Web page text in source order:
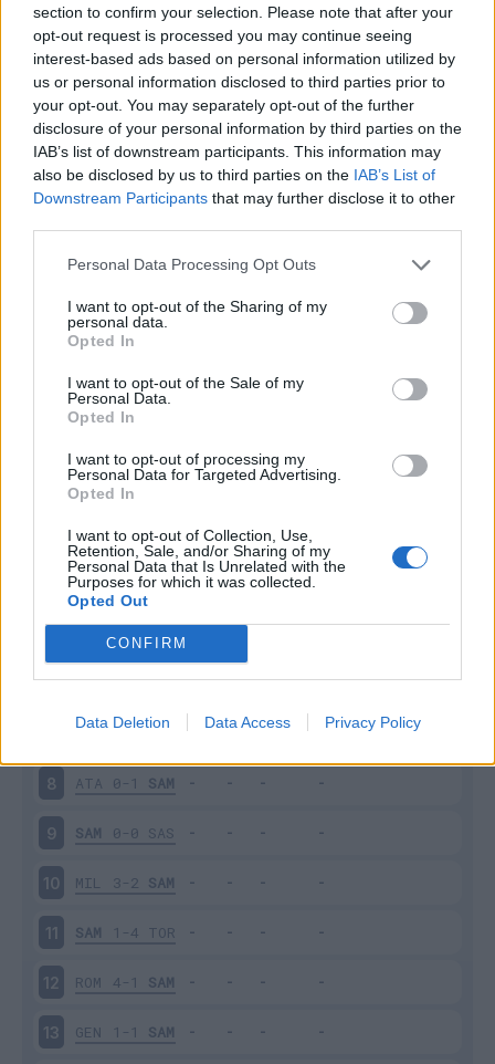
section to confirm your selection. Please note that after your
opt-out request is processed you may continue seeing
interest-based ads based on personal information utilized by
us or personal information disclosed to third parties prior to
your opt-out. You may separately opt-out of the further
disclosure of your personal information by third parties on the
IAB’s list of downstream participants. This information may
also be disclosed by us to third parties on the IAB’s List of
Downstream Participants that may further disclose it to other
Personal Data Processing Opt Outs
I want to opt-out of the Sharing of my
personal data.
Opted In
I want to opt-out of the Sale of my
Personal Data.
Opted In
I want to opt-out of processing my
Personal Data for Targeted Advertising.
Opted In
I want to opt-out of Collection, Use,
Retention, Sale, and/or Sharing of my
Personal Data that Is Unrelated with the
Purposes for which it was collected.
Opted Out
CONFIRM
Data Deletion Data Access Privacy Policy
0 - 0
Squalificato 0 - 0%
Infortunato 0 - 0
Inutilizzato 38 - 100 %
Scarica riepilogo
stagionale
Giornata Entrato Bonus/Malus
UDI 1-0 SAM
SAM 3-0 NAP
FRO 0-5 SAM
0-1 INT
6 CAG 0-0 SAM
SAM 2-1 SPA
8 ATA 0-1 SAM
9 SAM 0-0 SAS
10 MIL 3-2 SAM
11 SAM 1-4 TOR
12 ROM 4-1 SAM
13 GEN 1-1 SAM